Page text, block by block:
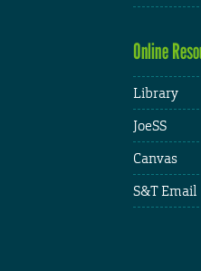
Online
Library
JoeSS
Canvas
S&T Email